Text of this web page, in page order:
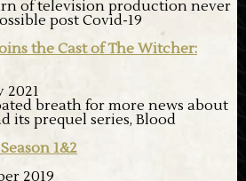
of television production never
post Covid-19
the Cast of The Witcher:
2021
breath for more news about
its prequel series, Blood
1&2
2019